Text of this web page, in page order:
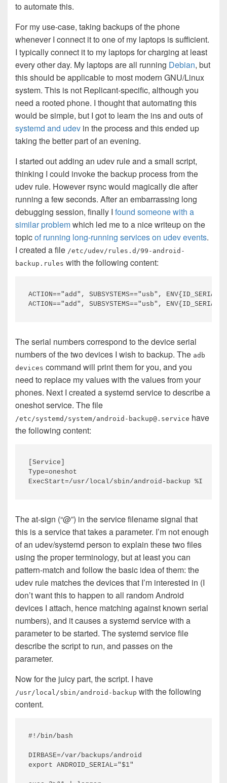
to automate this.
For my use-case, taking backups of the phone
whenever I connect it to one of my laptops is sufficient.
I typically connect it to my laptops for charging at least
every other day. My laptops are all running Debian, but
this should be applicable to most modern GNU/Linux
system. This is not Replicant-specific, although you
need a rooted phone. I thought that automating this
would be simple, but I got to learn the ins and outs of
systemd and udev in the process and this ended up
taking the better part of an evening.
I started out adding an udev rule and a small script,
thinking I could invoke the backup process from the
udev rule. However rsync would magically die after
running a few seconds. After an embarrassing long
debugging session, finally I found someone with a
similar problemwhich led me to a nice writeup on the
topicof running long-running services on udev events.
I created a file /etc/udev/rules.d/99-android-
backup.rules with the following content:
ACTION=="add", SUBSYSTEMS=="usb",
The serial numbers correspond to the device serial
numbers of the two devices I wish to backup. The adb
devices command will print them for you, and you
need to replace my values with the values from your
phones. Next I created a systemd service to describe a
oneshot service. The file
/etc/systemd/system/android-backup@.service have
the following content:
[Service]
Type=oneshot
The at-sign (“@”) in the service filename signal that
this is a service that takes a parameter. I’m not enough
of an udev/systemd person to explain these two files
using the proper terminology, but at least you can
pattern-match and follow the basic idea of them: the
udev rule matches the devices that I’m interested in (I
don’t want this to happen to all random Android
devices I attach, hence matching against known serial
numbers), and it causes a systemd service with a
parameter to be started. The systemd service file
describe the script to run, and passes on the
parameter.
Now for the juicy part, the script. I have
/usr/local/sbin/android-backup with the following
content.
#!/bin/bash
DIRBASE=/var/backups/android
export ANDROID_SERIAL="$1"